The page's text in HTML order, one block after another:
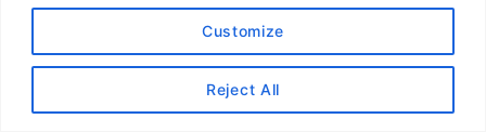
Customize
Reject All